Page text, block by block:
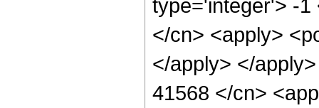
type='integer'> -1
</cn> <apply>
</apply> </
41568 </cn>